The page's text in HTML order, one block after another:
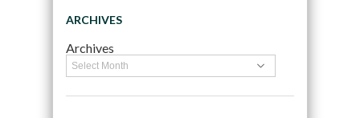
ARCHIVES
Archives